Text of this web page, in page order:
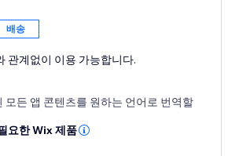
status updates
notifications with tracking info
partial shipping
with custom shipper
배송
관계없이 이용 가능합니다.
모든 앱 콘텐츠를 원하는 언어로 번역할
요한 Wix 제품